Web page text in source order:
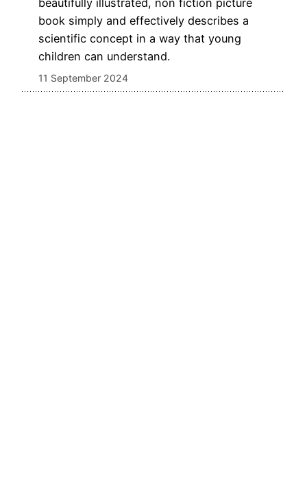
beautifully illustrated, non fiction picture
book simply and effectively describes a
scientific concept in a way that young
children can understand.
11 September 2024